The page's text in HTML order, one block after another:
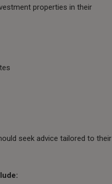
properties in their
seek advice tailored to their